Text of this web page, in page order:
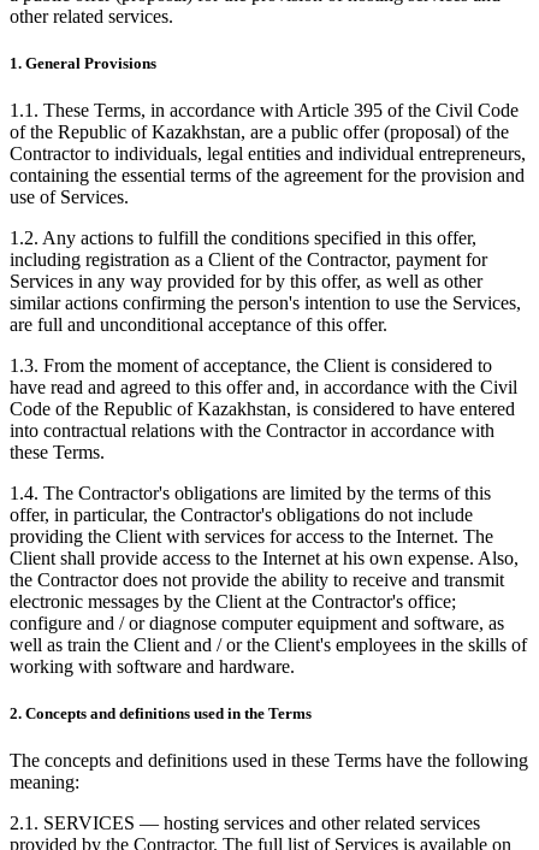
other related services.
1. General Provisions
1.1. These Terms, in accordance with Article 395 of the Civil Code
of the Republic of Kazakhstan, are a public offer (proposal) of the
Contractor to individuals, legal entities and individual entrepreneurs,
containing the essential terms of the agreement for the provision and
use of Services.
1.2. Any actions to fulfill the conditions specified in this offer,
including registration as a Client of the Contractor, payment for
Services in any way provided for by this offer, as well as other
similar actions confirming the person's intention to use the Services,
are full and unconditional acceptance of this offer.
1.3. From the moment of acceptance, the Client is considered to
have read and agreed to this offer and, in accordance with the Civil
Code of the Republic of Kazakhstan, is considered to have entered
into contractual relations with the Contractor in accordance with
these Terms.
1.4. The Contractor's obligations are limited by the terms of this
offer, in particular, the Contractor's obligations do not include
providing the Client with services for access to the Internet. The
Client shall provide access to the Internet at his own expense. Also,
the Contractor does not provide the ability to receive and transmit
electronic messages by the Client at the Contractor's office;
configure and / or diagnose computer equipment and software, as
well as train the Client and / or the Client's employees in the skills of
working with software and hardware.
2. Concepts and definitions used in the Terms
The concepts and definitions used in these Terms have the following
meaning:
2.1. SERVICES — hosting services and other related services
provided by the Contractor. The full list of Services is available on